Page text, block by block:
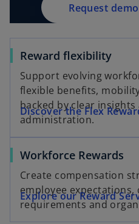
Request demo
Reward flexibility
Support evolving
flexible benefits,
backed by clear insights
administration.
Discover the Flex
Workforce Rewards
Create compensation
employee expectations,
requirements and
Explore our Reward